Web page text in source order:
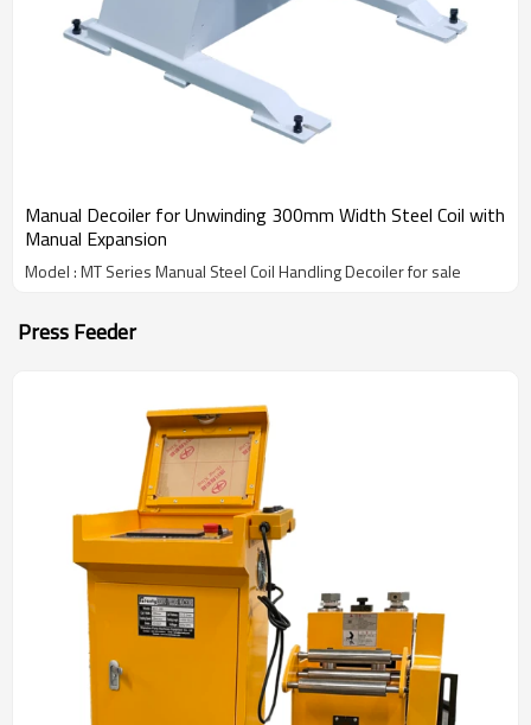
Manual Decoiler for Unwinding 300mm Width Steel Coil with
Manual Expansion
Model : MT Series Manual Steel Coil Handling Decoiler for sale
Press Feeder